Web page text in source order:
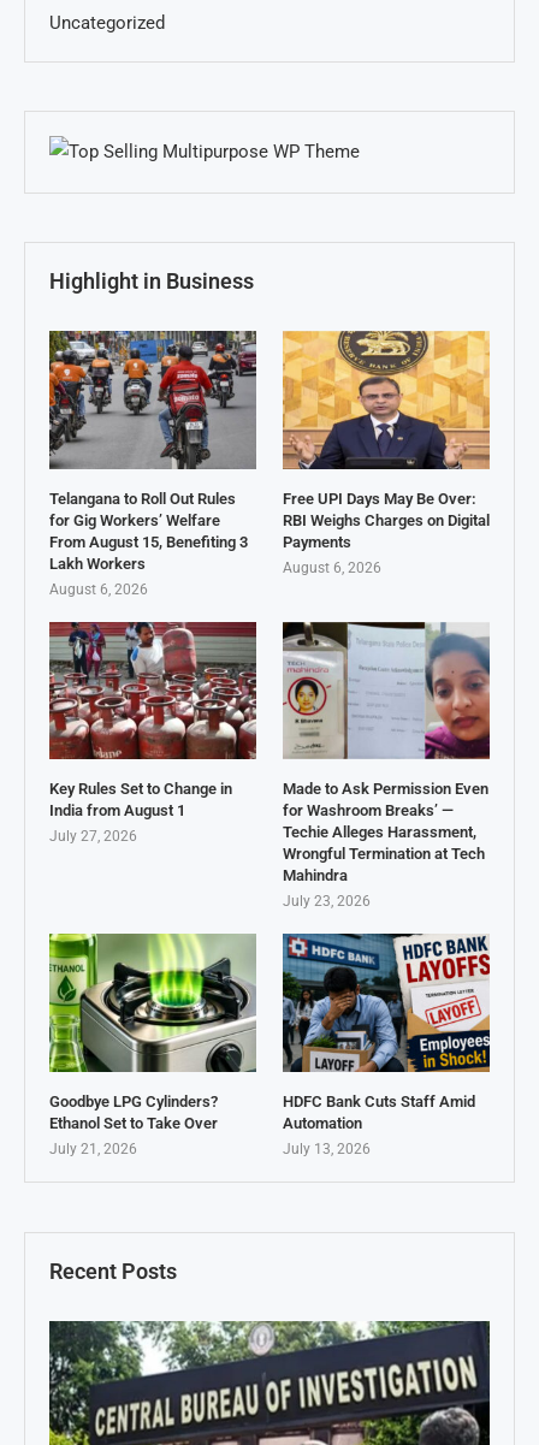
Recent Posts
Uncategorized
Highlight in Business
Telangana to Roll Out Rules
for Gig Workers’ Welfare
From August 15, Benefiting 3
Lakh Workers
August 6, 2026
Free UPI Days May Be Over:
RBI Weighs Charges on Digital
Payments
August 6, 2026
Key Rules Set to Change in
India from August 1
July 27, 2026
Made to Ask Permission Even
for Washroom Breaks’ —
Techie Alleges Harassment,
Wrongful Termination at Tech
Mahindra
July 23, 2026
Goodbye LPG Cylinders?
Ethanol Set to Take Over
July 21, 2026
HDFC Bank Cuts Staff Amid
Automation
July 13, 2026